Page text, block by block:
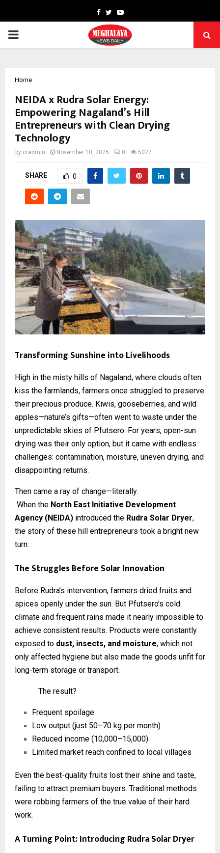
Facebook
TwitterYoutube
PRIMARY
Home
NEIDA x Rudra Solar Energy:
Empowering Nagaland’s Hill
Entrepreneurs with Clean Drying
Technology
by cradmin November 10, 2025 0 5027
SHARE 0
Transforming Sunshine into Livelihoods
High in the misty hills of Nagaland, where clouds often
kiss the farmlands, farmers once struggled to preserve
their precious produce. Kiwis, gooseberries, and wild
apples—nature’s gifts—often went to waste under the
unpredictable skies of Pfutsero. For years, open-sun
drying was their only option, but it came with endless
challenges: contamination, moisture, uneven drying, and
disappointing returns.
Then came a ray of change—literally.
When the North East Initiative Development
Agency (NEIDA) introduced the Rudra Solar Dryer,
the story of these hill entrepreneurs took a bright new
turn.
The Struggles Before Solar Innovation
Before Rudra’s intervention, farmers dried fruits and
spices openly under the sun. But Pfutsero’s cold
climate and frequent rains made it nearly impossible to
achieve consistent results. Products were constantly
exposed to dust, insects, and moisture, which not
only affected hygiene but also made the goods unfit for
long-term storage or transport.
The result?
Frequent spoilage
Low output (just 50–70 kg per month)
Reduced income (₹10,000–₹15,000)
Limited market reach confined to local villages
Even the best-quality fruits lost their shine and taste,
failing to attract premium buyers. Traditional methods
were robbing farmers of the true value of their hard
work.
A Turning Point: Introducing Rudra Solar Dryer